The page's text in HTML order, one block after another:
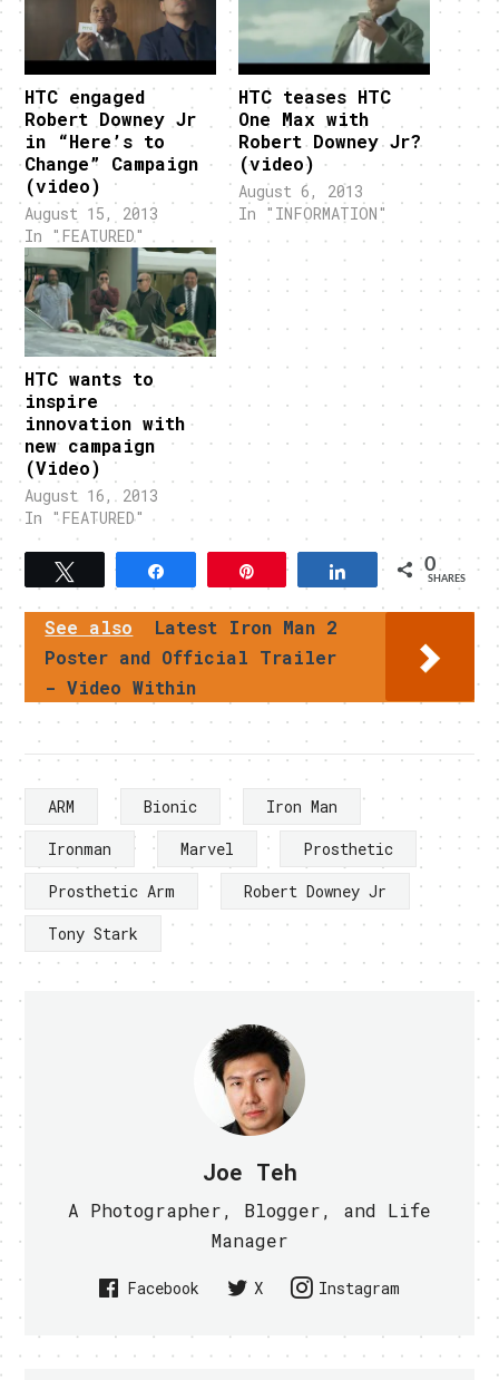
HTC engaged
Robert Downey Jr
in “Here’s to
Change” Campaign
(video)
August 15, 2013
In "FEATURED"
HTC teases HTC
One Max with
Robert Downey Jr?
(video)
August 6, 2013
In "INFORMATION"
HTC wants to
inspire
innovation with
new campaign
(Video)
August 16, 2013
In "FEATURED"
Tweet Pin Share 0
SHARES
See also
Latest Iron Man 2
Poster and Official Trailer
- Video Within
ARM Bionic
Iron Man
Ironman
Marvel
Prosthetic
Prosthetic Arm
Robert Downey Jr
Tony Stark
Joe Teh
A Photographer, Blogger, and Life
Manager
Facebook X Instagram